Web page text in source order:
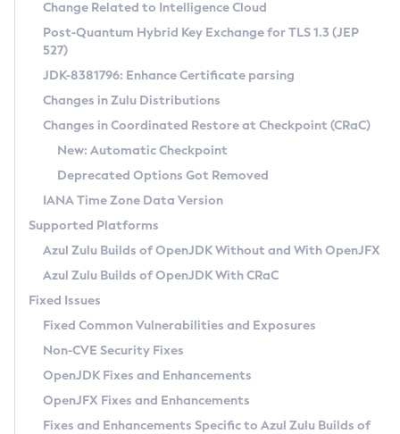
Supported (Zulu SA) on Linux
DEB
RPM
APK
Docker
Chainguard Docker
Free Distribution (Zulu CA) on Linux
DEB
RPM
APK
TAR.GZ
Docker
Paketo Buildpacks
Installing on Windows
Installing on macOS
Using SDKMAN! on Linux and macOS
Using Azul Metadata API
Updating Azul Zulu
Uninstalling Azul Zulu
Windows
macOS
Linux
Other Distributions
Managing Multiple Azul Zulu Versions
Windows
macOS
Linux
CVE and Version Search
CVE Search Tool
CVE History Tool
Version Search Tool
Commercial Compatibility Kit
IcedTea-Web
About IcedTea-Web
Release Notes
Download and Installation
How to Use IcedTea-Web
How to Use Deployment Ruleset
Configuration Options
Detailed Info
Versioning and Naming Conventions
Configuring Security Providers
Migrating Discovery to Metadata API
Timezone Updater
Incubator and Preview Features
Using Java Flight Recorder
FIPS integration in Zulu
Coordinated Restore at Checkpoint
(CRaC)
GC Log Analyzer
Azul Mission Control
Legal Notice
Privacy Policy
Change Related to Intelligence Cloud
Post-Quantum Hybrid Key Exchange for TLS 1.3 (JEP
527)
JDK-8381796: Enhance Certificate parsing
Changes in Zulu Distributions
Changes in Coordinated Restore at Checkpoint (CRaC)
New: Automatic Checkpoint
Deprecated Options Got Removed
IANA Time Zone Data Version
Supported Platforms
Azul Zulu Builds of OpenJDK Without and With OpenJFX
Azul Zulu Builds of OpenJDK With CRaC
Fixed Issues
Fixed Common Vulnerabilities and Exposures
Non-CVE Security Fixes
OpenJDK Fixes and Enhancements
OpenJFX Fixes and Enhancements
Fixes and Enhancements Specific to Azul Zulu Builds of